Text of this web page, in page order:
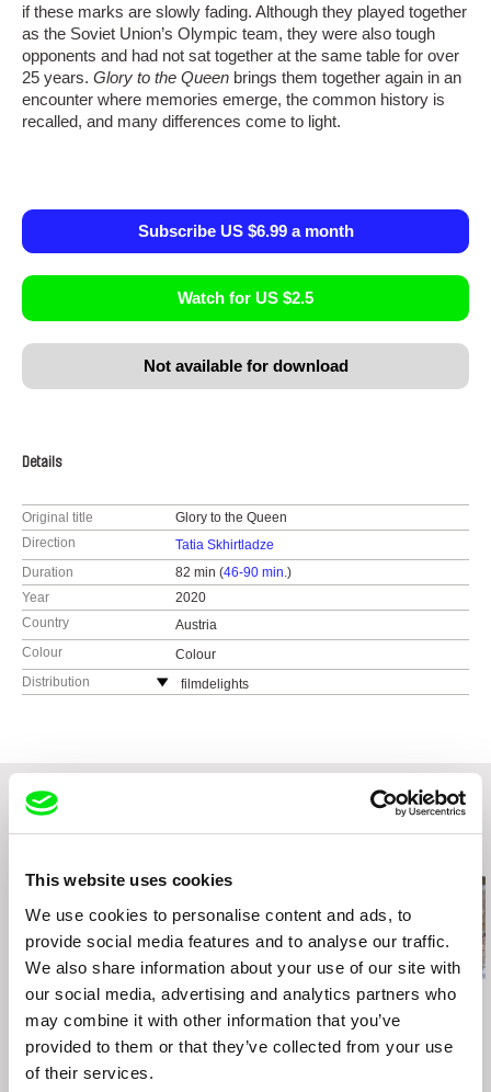
This website uses cookies
We use cookies to personalise content and ads, to
provide social media features and to analyse our traffic.
We also share information about your use of our site with
our social media, advertising and analytics partners who
may combine it with other information that you’ve
provided to them or that they’ve collected from your use
of their services.
if these marks are slowly fading. Although they played together
as the Soviet Union’s Olympic team, they were also tough
opponents and had not sat together at the same table for over
25 years. Glory to the Queen brings them together again in an
encounter where memories emerge, the common history is
recalled, and many differences come to light.
Subscribe US $6.99 a month
Watch for US $2.5
Not available for download
Details
Original title
Glory to the Queen
Direction
Tatia Skhirtladze
Duration
82 min (46-90 min.)
Year
2020
Country
Austria
Colour
Colour
Distribution
filmdelights
Austria
e-mail:office@filmdelights.com
Emilia Śniegoska
Double Trouble
Urška Djukić
Granny's Sexual Life
Daniel Draper
Iron Ladies